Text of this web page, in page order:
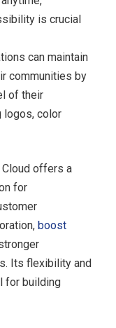
is crucial
can maintain
communities by
of their
logos, color
Cloud offers a
for
boost
Its flexibility and
for building